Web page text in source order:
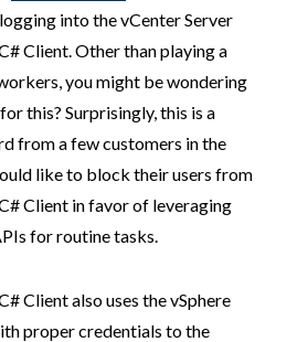
into the vCenter Server
Client. Other than playing a
you might be wondering
this? Surprisingly, this is a
from a few customers in the
like to block their users from
Client in favor of leveraging
for routine tasks.
Client also uses the vSphere
proper credentials to the